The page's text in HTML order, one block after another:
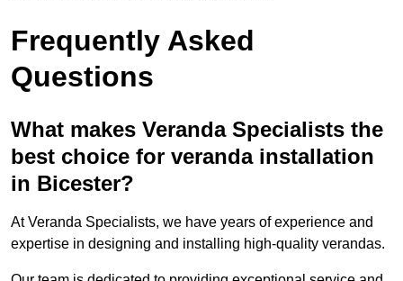
Frequently Asked
Questions
What makes Veranda Specialists the
best choice for veranda installation
in Bicester?
At Veranda Specialists, we have years of experience and
expertise in designing and installing high-quality verandas.